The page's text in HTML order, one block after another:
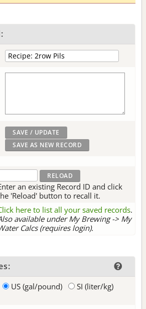
an existing Record ID and click
'Reload' button to recall it.
here to list all your saved records.
available under My Brewing -> My
Calcs (requires login).
US (gal/pound) SI (liter/kg)